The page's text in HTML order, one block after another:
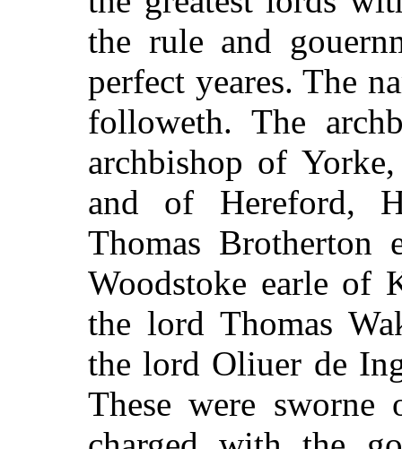
the rule and
perfect yeares. The
followeth. The
archbishop of
and of Hereford,
Thomas Brotherton
Woodstoke earle of
the lord Thomas
the lord Oliuer de
These were